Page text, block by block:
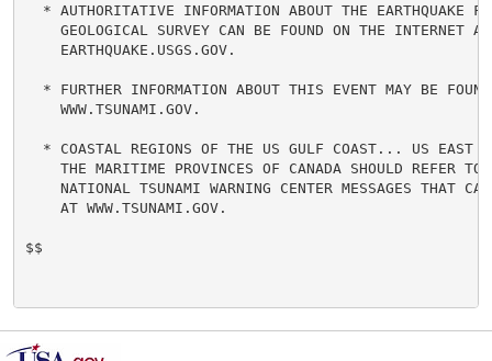
* AUTHORITATIVE INFORMATION ABOUT THE EARTHQUAKE
    GEOLOGICAL SURVEY CAN BE FOUND ON THE INTERNET AT
    EARTHQUAKE.USGS.GOV.
* FURTHER INFORMATION ABOUT THIS EVENT MAY BE
    WWW.TSUNAMI.GOV.
* COASTAL REGIONS OF THE US GULF COAST... US EAST
THE MARITIME PROVINCES OF CANADA SHOULD REFER TO
NATIONAL TSUNAMI WARNING CENTER MESSAGES THAT
    AT WWW.TSUNAMI.GOV.
$$